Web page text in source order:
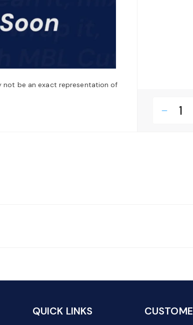
not be an exact representation of
remove
QUICK LINKS